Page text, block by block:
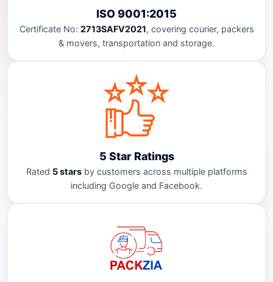
ISO 9001:2015
Certificate No: 2713SAFV2021, covering courier, packers
& movers, transportation and storage.
5 Star Ratings
Rated 5 starsby customers across multiple platforms
including Google and Facebook.